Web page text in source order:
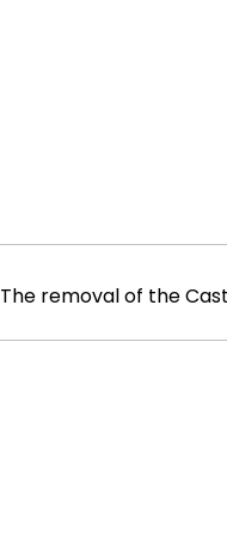
The removal of the